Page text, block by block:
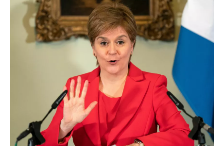
b
o
o
k
t
t
e
r
k
e
d
I